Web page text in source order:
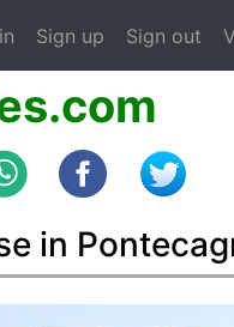
(current)
Sign up Sign out
in